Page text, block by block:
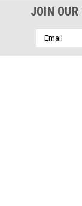
JOIN
Email
Address